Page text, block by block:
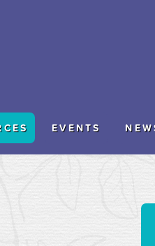
EVENTS